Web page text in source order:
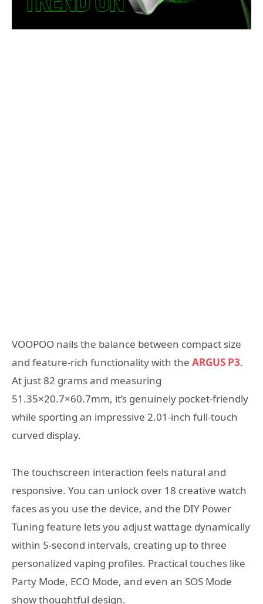
VOOPOO nails the balance between compact size
and feature-rich functionality with the ARGUS P3.
At just 82 grams and measuring
51.35×20.7×60.7mm, it’s genuinely pocket-friendly
while sporting an impressive 2.01-inch full-touch
curved display.
The touchscreen interaction feels natural and
responsive. You can unlock over 18 creative watch
faces as you use the device, and the DIY Power
Tuning feature lets you adjust wattage dynamically
within 5-second intervals, creating up to three
personalized vaping profiles. Practical touches like
Party Mode, ECO Mode, and even an SOS Mode
show thoughtful design.